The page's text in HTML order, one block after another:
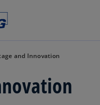
and Innovation